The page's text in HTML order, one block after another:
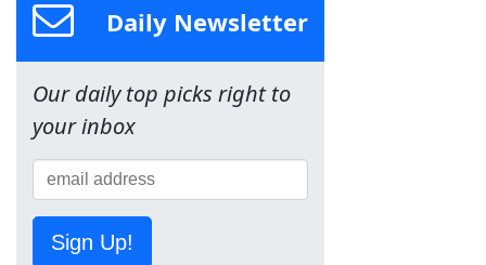
Daily Newsletter
Our daily top picks right to
your inbox
Sign Up!